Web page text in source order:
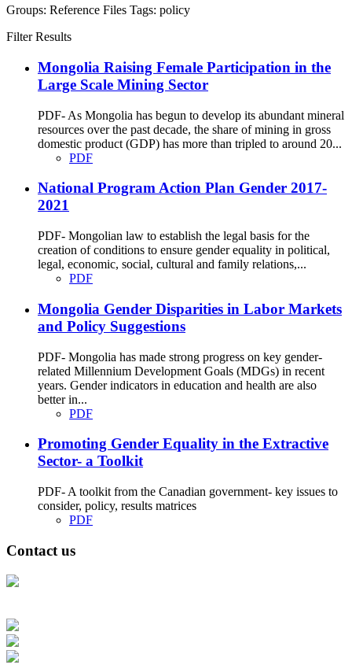
Groups: Reference Files Tags: policy
Filter Results
Mongolia Raising Female Participation in the
Large Scale Mining Sector
PDF- As Mongolia has begun to develop its abundant mineral
resources over the past decade, the share of mining in gross
domestic product (GDP) has more than tripled to around 20...
PDF
National Program Action Plan Gender 2017-
2021
PDF- Mongolian law to establish the legal basis for the
creation of conditions to ensure gender equality in political,
legal, economic, social, cultural and family relations,...
PDF
Mongolia Gender Disparities in Labor Markets
and Policy Suggestions
PDF- Mongolia has made strong progress on key gender-
related Millennium Development Goals (MDGs) in recent
years. Gender indicators in education and health are also
better in...
PDF
Promoting Gender Equality in the Extractive
Sector- a Toolkit
PDF- A toolkit from the Canadian government- key issues to
consider, policy, results matrices
PDF
Contact us